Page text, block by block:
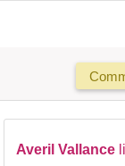
Averil Vallance